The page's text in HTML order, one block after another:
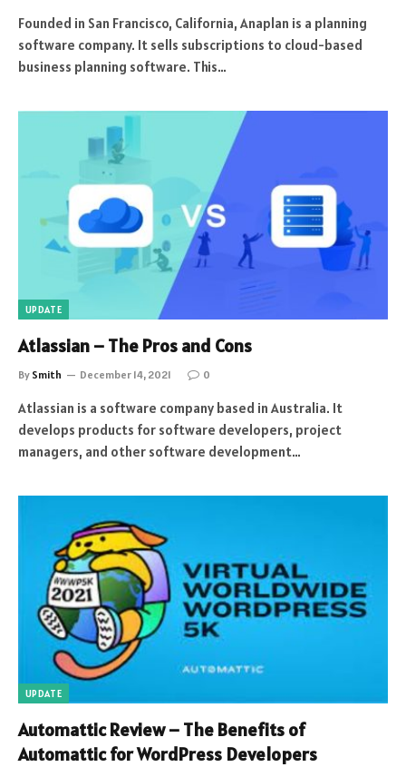
Founded in San Francisco, California, Anaplan is a planning
software company. It sells subscriptions to cloud-based
business planning software. This…
UPDATE
Atlassian – The Pros and Cons
By Smith December 14, 2021 0
Atlassian is a software company based in Australia. It
develops products for software developers, project
managers, and other software development…
UPDATE
Automattic Review – The Benefits of
Automattic for WordPress Developers